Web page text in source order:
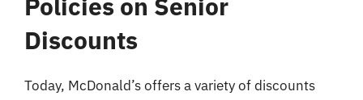
Discounts
Today, McDonald’s offers a variety of discounts